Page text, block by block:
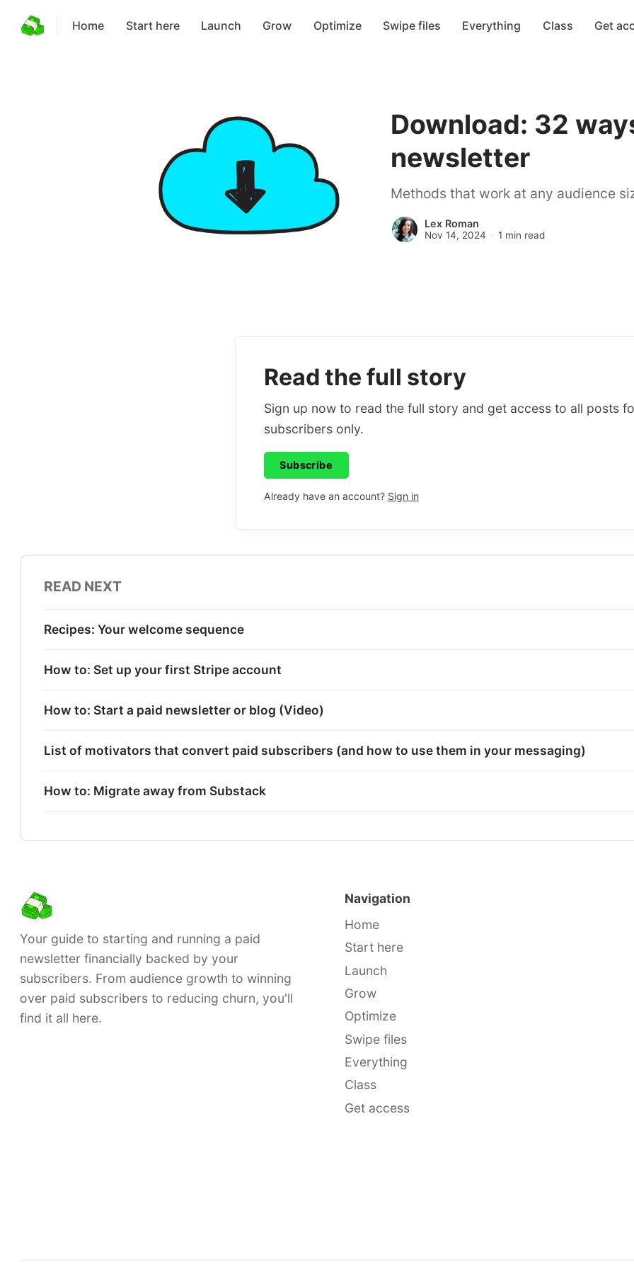
Home Start here Launch Grow Optimize Swipe files Everything Class Get
Download: 32
newsletter
Methods that work at any audience
Lex Roman
Nov 14, 2024 1 min read
Read the full story
Sign up now to read the full story and get access to all posts
subscribers only.
Subscribe
Already have an account? Sign in
READ NEXT
Recipes: Your welcome sequence
How to: Set up your first Stripe account
How to: Start a paid newsletter or blog (Video)
List of motivators that convert paid subscribers (and how to use them in your messaging)
How to: Migrate away from Substack
Your guide to starting and running a paid
newsletter financially backed by your
subscribers. From audience growth to winning
over paid subscribers to reducing churn, you'll
find it all here.
Navigation
Home
Start here
Launch
Grow
Optimize
Swipe files
Everything
Class
Get access